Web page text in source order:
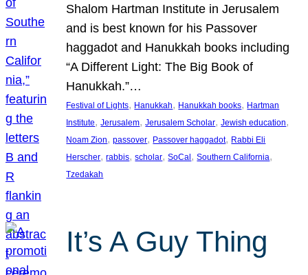
Shalom Hartman Institute in Jerusalem
and is best known for his Passover
haggadot and Hanukkah books including
“A Different Light: The Big Book of
Hanukkah.”…
Festival of Lights, Hanukkah, Hanukkah books, Hartman
Institute, Jerusalem, Jerusalem Scholar, Jewish education
Noam Zion, passover, Passover haggadot, Rabbi Eli
Herscher, rabbis, scholar, SoCal , Southern California
Tzedakah
It’s A Guy Thing